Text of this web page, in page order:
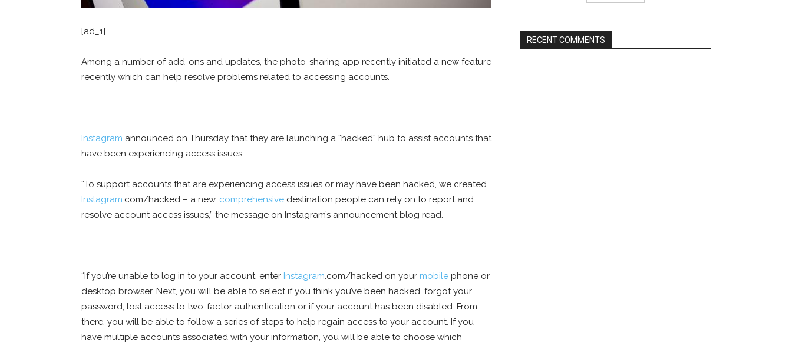
[ad_1]
Among a number of add-ons and updates, the photo-sharing app recently initiated a new feature
recently which can help resolve problems related to accessing accounts.
Instagram announced on Thursday that they are launching a “hacked” hub to assist accounts that
have been experiencing access issues.
“To support accounts that are experiencing access issues or may have been hacked, we created
Instagram.com/hacked – a new, comprehensive destination people can rely on to report and
resolve account access issues,” the message on Instagram’s announcement blog read.
“If you’re unable to log in to your account, enter Instagram.com/hacked on your mobile phone or
desktop browser. Next, you will be able to select if you think you’ve been hacked, forgot your
password, lost access to two-factor authentication or if your account has been disabled. From
there, you will be able to follow a series of steps to help regain access to your account. If you
have multiple accounts associated with your information, you will be able to choose which
RECENT COMMENTS